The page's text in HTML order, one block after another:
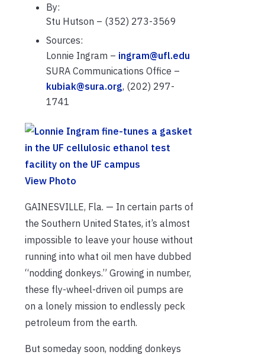
By:
Stu Hutson – (352) 273-3569
Sources:
Lonnie Ingram – ingram@ufl.edu
SURA Communications Office –
kubiak@sura.org, (202) 297-
1741
View Photo
GAINESVILLE, Fla. — In certain parts of
the Southern United States, it’s almost
impossible to leave your house without
running into what oil men have dubbed
“nodding donkeys.” Growing in number,
these fly-wheel-driven oil pumps are
on a lonely mission to endlessly peck
petroleum from the earth.
But someday soon, nodding donkeys